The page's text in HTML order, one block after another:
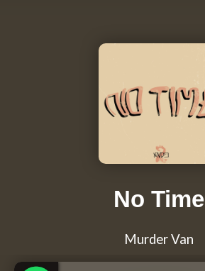
No Time
Murder Van